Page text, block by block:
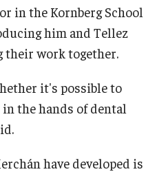
in the Kornberg School
him and Tellez
their work together.
it's possible to
the hands of dental
have developed is